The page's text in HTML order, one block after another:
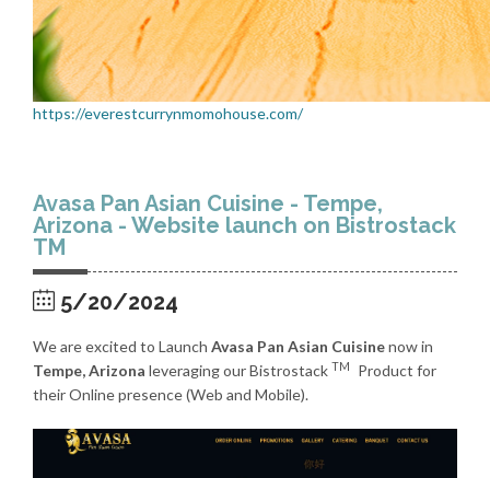
https://everestcurrynmomohouse.com/
Avasa Pan Asian Cuisine - Tempe,
Arizona - Website launch on Bistrostack
TM
5/20/2024
We are excited to Launch Avasa Pan Asian Cuisinenow in
Tempe, Arizona leveraging our Bistrostack TM
Product for
their Online presence (Web and Mobile).